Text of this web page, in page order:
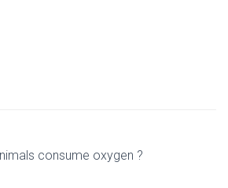
consume oxygen ?